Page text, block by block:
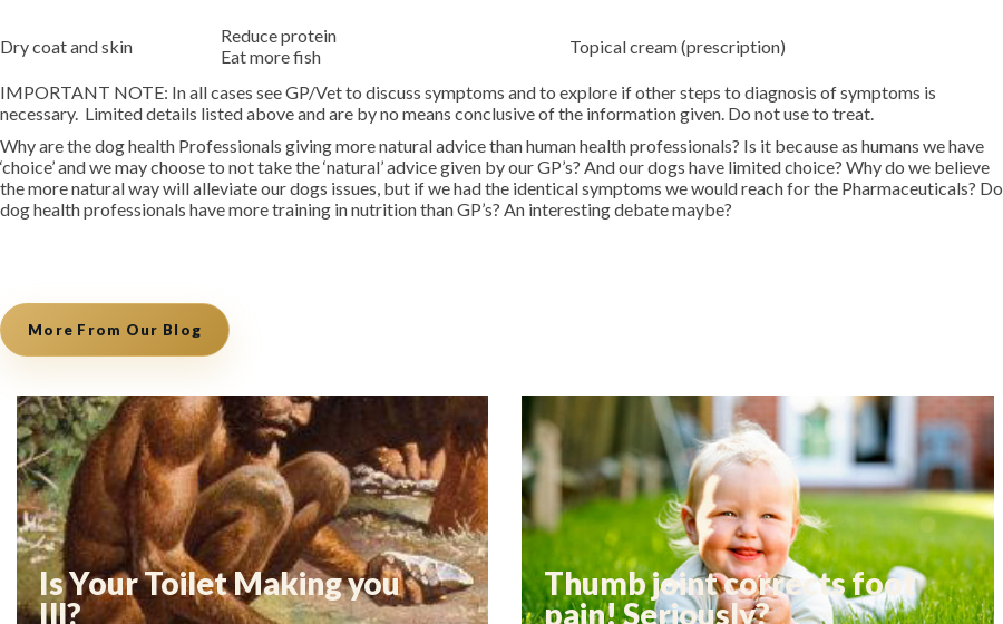
Dry coat and skin
Reduce protein
Eat more fish
Topical cream (prescription)
IMPORTANT NOTE: In all cases see GP/Vet to discuss symptoms and to explore if other steps to diagnosis of symptoms is
necessary. Limited details listed above and are by no means conclusive of the information given. Do not use to treat.
Why are the dog health Professionals giving more natural advice than human health professionals? Is it because as humans we have
‘choice’ and we may choose to not take the ‘natural’ advice given by our GP’s? And our dogs have limited choice? Why do we believe
the more natural way will alleviate our dogs issues, but if we had the identical symptoms we would reach for the Pharmaceuticals? Do
dog health professionals have more training in nutrition than GP’s? An interesting debate maybe?
More From Our Blog
Is Your Toilet Making you
Ill?
Thumb joint corrects foot
pain! Seriously?